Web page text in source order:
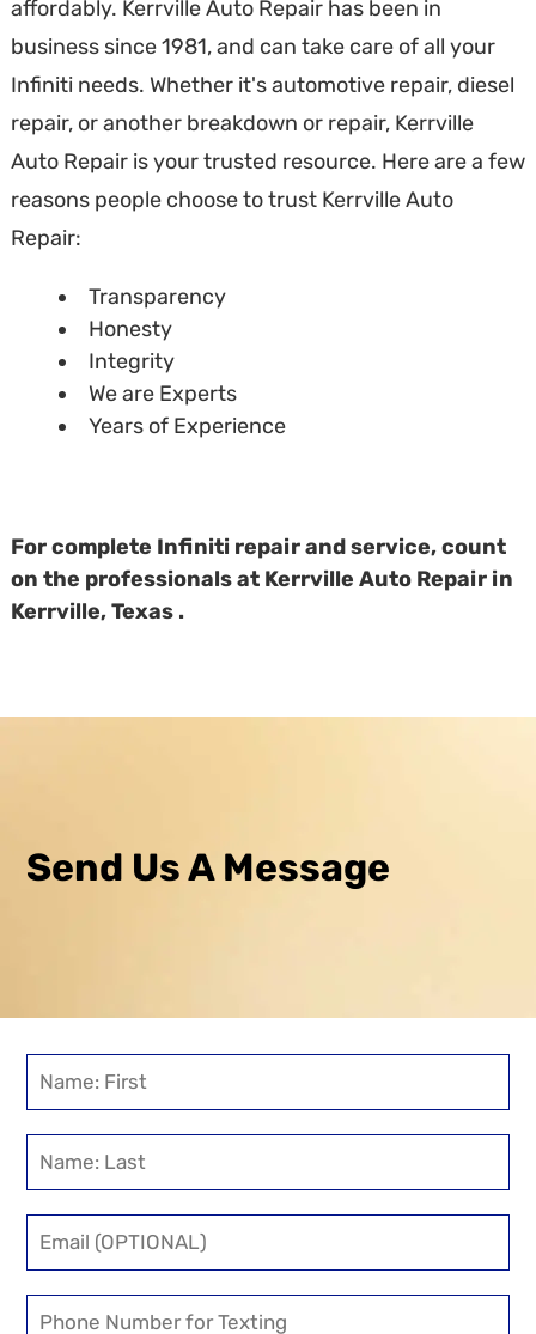
affordably. Kerrville Auto Repair has been in
business since 1981, and can take care of all your
Infiniti needs. Whether it's automotive repair, diesel
repair, or another breakdown or repair, Kerrville
Auto Repair is your trusted resource. Here are a few
reasons people choose to trust Kerrville Auto
Repair:
Transparency
Honesty
Integrity
We are Experts
Years of Experience
For complete Infiniti repair and service, count
on the professionals at Kerrville Auto Repair in
Kerrville, Texas .
Send Us A Message